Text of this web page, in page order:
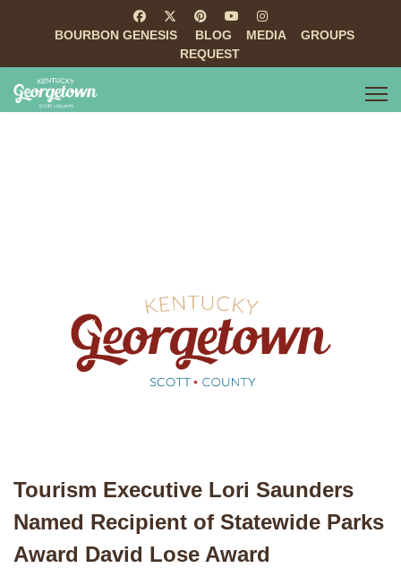
BOURBON GENESIS BLOG MEDIA
GROUPS
REQUEST
Tourism Executive Lori Saunders
Named Recipient of Statewide Parks
Award David Lose Award